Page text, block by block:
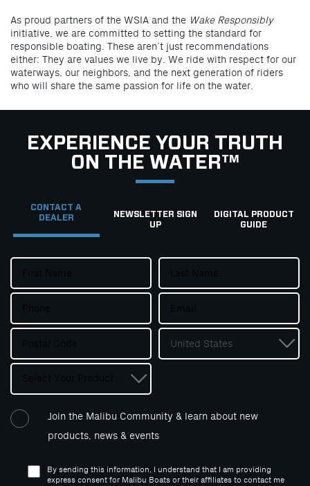
As proud partners of the WSIA and the Wake Responsibly
initiative, we are committed to setting the standard for
responsible boating. These aren’t just recommendations
either: They are values we live by. We ride with respect for our
waterways, our neighbors, and the next generation of riders
who will share the same passion for life on the water.
EXPERIENCE YOUR TRUTH
ON THE WATER™
CONTACT A
DEALER
NEWSLETTER SIGN
UP
DIGITAL PRODUCT
GUIDE
Join the Malibu Community & learn about new
products, news & events
By sending this information, I understand that I am providing
express consent for Malibu Boats or their affiliates to contact me